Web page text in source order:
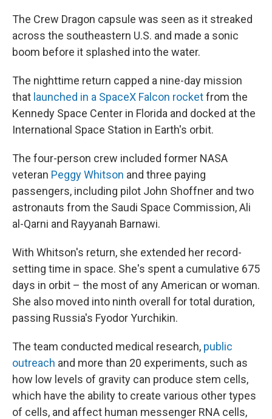
The Crew Dragon capsule was seen as it streaked
across the southeastern U.S. and made a sonic
boom before it splashed into the water.
The nighttime return capped a nine-day mission
that launched in a SpaceX Falcon rocketfrom the
Kennedy Space Center in Florida and docked at the
International Space Station in Earth's orbit.
The four-person crew included former NASA
veteran Peggy Whitson and three paying
passengers, including pilot John Shoffner and two
astronauts from the Saudi Space Commission, Ali
al-Qarni and Rayyanah Barnawi.
With Whitson's return, she extended her record-
setting time in space. She's spent a cumulative 675
days in orbit – the most of any American or woman.
She also moved into ninth overall for total duration,
passing Russia's Fyodor Yurchikin.
The team conducted medical research, public
outreach and more than 20 experiments, such as
how low levels of gravity can produce stem cells,
which have the ability to create various other types
of cells, and affect human messenger RNA cells,